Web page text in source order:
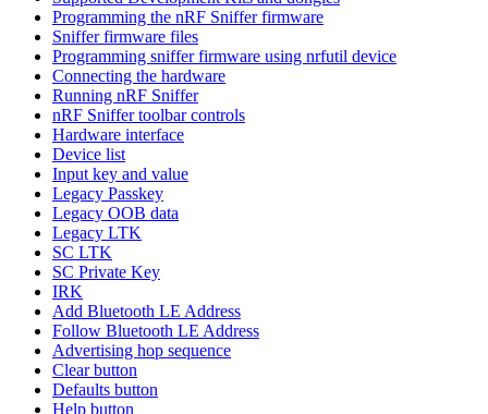
Programming the nRF Sniffer firmware
Sniffer firmware files
Programming sniffer firmware using nrfutil device
Connecting the hardware
Running nRF Sniffer
nRF Sniffer toolbar controls
Hardware interface
Device list
Input key and value
Legacy Passkey
Legacy OOB data
Legacy LTK
SC LTK
SC Private Key
IRK
Add Bluetooth LE Address
Follow Bluetooth LE Address
Advertising hop sequence
Clear button
Defaults button
Help button